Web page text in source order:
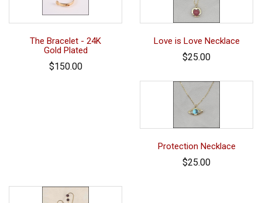
The Bracelet - 24K
Gold Plated
$150.00
Love is Love Necklace
$25.00
Protection Necklace
$25.00